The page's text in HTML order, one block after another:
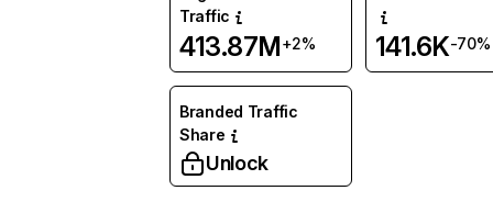
Traffic
413.87M+2% 141.6K-70%
Branded Traffic
Share
Unlock